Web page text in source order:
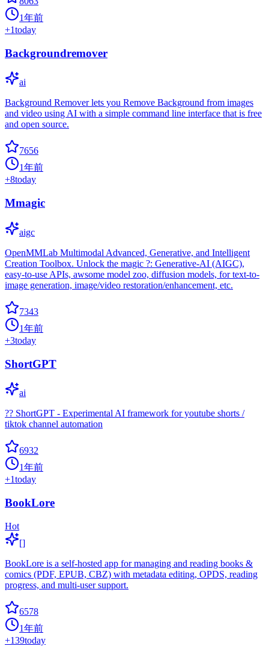
1年前
+1today
Backgroundremover
ai
Background Remover lets you Remove Background from images
and video using AI with a simple command line interface that is free
and open source.
7656
1年前
+8today
Mmagic
aigc
OpenMMLab Multimodal Advanced, Generative, and Intelligent
Creation Toolbox. Unlock the magic ?: Generative-AI (AIGC),
easy-to-use APIs, awsome model zoo, diffusion models, for text-to-
image generation, image/video restoration/enhancement, etc.
7343
1年前
+3today
ShortGPT
ai
?? ShortGPT - Experimental AI framework for youtube shorts /
tiktok channel automation
6932
1年前
+1today
BookLore
Hot
[]
BookLore is a self-hosted app for managing and reading books &
comics (PDF, EPUB, CBZ) with metadata editing, OPDS, reading
progress, and multi-user support.
6578
1年前
+139today